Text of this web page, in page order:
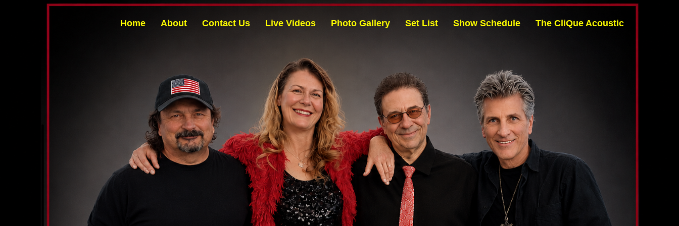
Home About Contact Us Live Videos Photo Gallery Set List Show Schedule The CliQue Acoustic